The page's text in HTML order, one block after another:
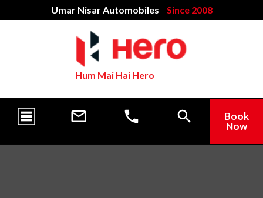
Umar Nisar Automobiles Since 2008
Hum Mai Hai Hero
Book
Now